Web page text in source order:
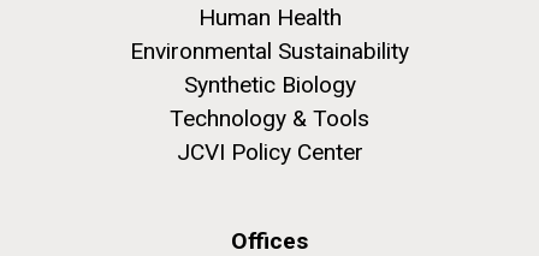
Human Health
Environmental Sustainability
Synthetic Biology
Technology & Tools
JCVI Policy Center
Offices